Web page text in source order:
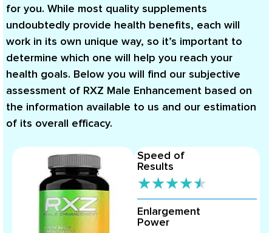
for you. While most quality supplements
undoubtedly provide health benefits, each will
work in its own unique way, so it’s important to
determine which one will help you reach your
health goals. Below you will find our subjective
assessment of RXZ Male Enhancement based on
the information available to us and our estimation
of its overall efficacy.
Speed of
Results
★★★★★
Enlargement
Power